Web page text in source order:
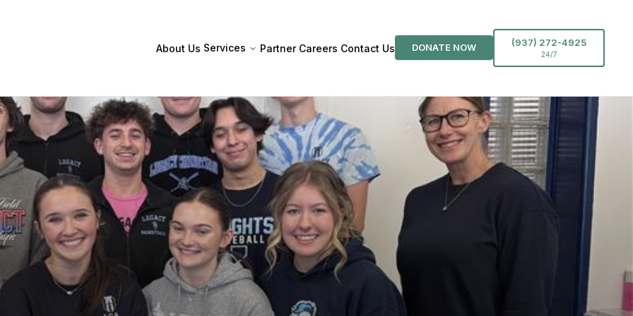
About Us Services Partner Careers Contact Us DONATE NOW (937) 272-4925
24/7